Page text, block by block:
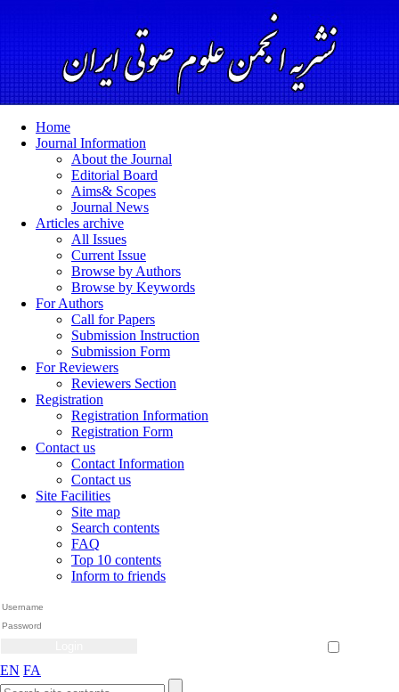
Home
Journal Information
About the Journal
Editorial Board
Aims& Scopes
Journal News
Articles archive
All Issues
Current Issue
Browse by Authors
Browse by Keywords
For Authors
Call for Papers
Submission Instruction
Submission Form
For Reviewers
Reviewers Section
Registration
Registration Information
Registration Form
Contact us
Contact Information
Contact us
Site Facilities
Site map
Search contents
FAQ
Top 10 contents
Inform to friends
EN FA